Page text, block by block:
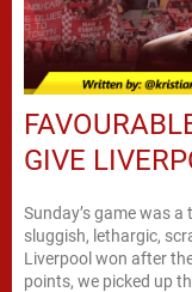
GIVE
Sunday’s game was
sluggish, lethargic,
Liverpool won after
points, we picked up